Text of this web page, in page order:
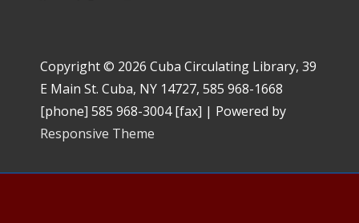
Copyright © 2026 Cuba Circulating Library, 39
E Main St. Cuba, NY 14727, 585 968-1668
[phone] 585 968-3004 [fax] | Powered by
Responsive Theme